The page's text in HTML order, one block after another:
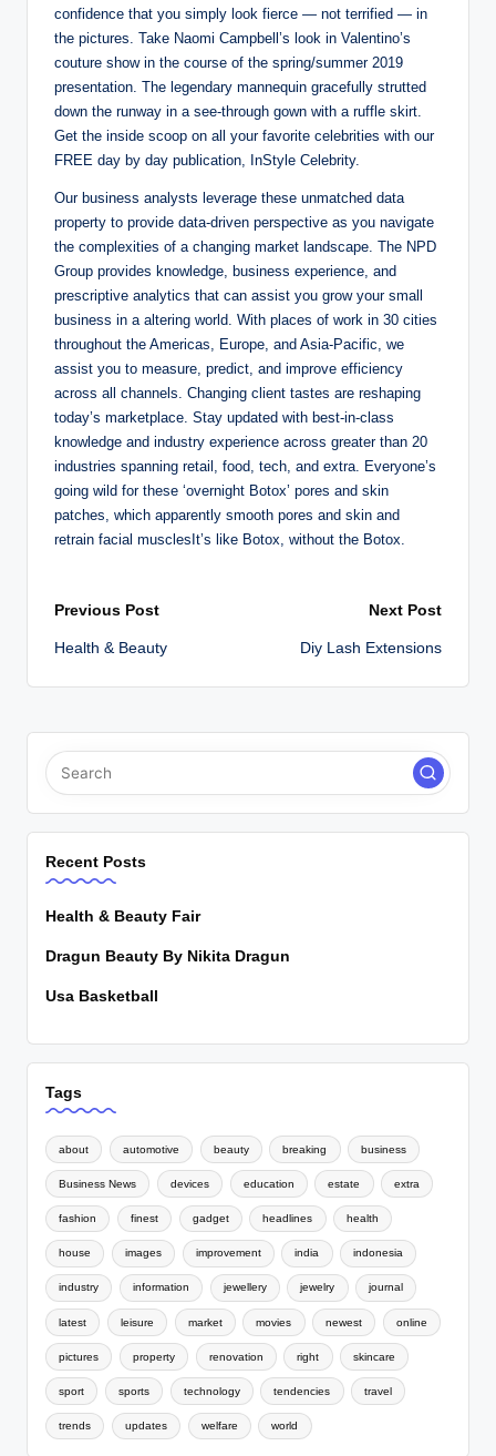
confidence that you simply look fierce — not terrified — in
the pictures. Take Naomi Campbell’s look in Valentino’s
couture show in the course of the spring/summer 2019
presentation. The legendary mannequin gracefully strutted
down the runway in a see-through gown with a ruffle skirt.
Get the inside scoop on all your favorite celebrities with our
FREE day by day publication, InStyle Celebrity.
Our business analysts leverage these unmatched data
property to provide data-driven perspective as you navigate
the complexities of a changing market landscape. The NPD
Group provides knowledge, business experience, and
prescriptive analytics that can assist you grow your small
business in a altering world. With places of work in 30 cities
throughout the Americas, Europe, and Asia-Pacific, we
assist you to measure, predict, and improve efficiency
across all channels. Changing client tastes are reshaping
today’s marketplace. Stay updated with best-in-class
knowledge and industry experience across greater than 20
industries spanning retail, food, tech, and extra. Everyone’s
going wild for these ‘overnight Botox’ pores and skin
patches, which apparently smooth pores and skin and
retrain facial musclesIt’s like Botox, without the Botox.
Post
navigation
Previous Post
Health & Beauty
Next Post
Diy Lash Extensions
Recent Posts
Health & Beauty Fair
Dragun Beauty By Nikita Dragun
Usa Basketball
Tags
about automotive beauty breaking business
Business News devices education estate extra
fashion finest gadget headlines health
house images improvement india indonesia
industry information jewellery jewelry journal
latest leisure market movies newest online
pictures property renovation right skincare
sport sports technology tendencies travel
trends updates welfare world